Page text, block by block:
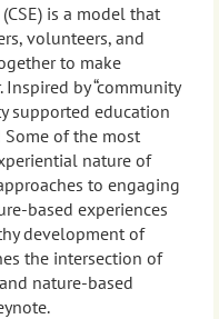
is a model that
volunteers, and
to make
by “community
supported education
of the most
nature of
to engaging
based experiences
development of
the intersection of
nature-based